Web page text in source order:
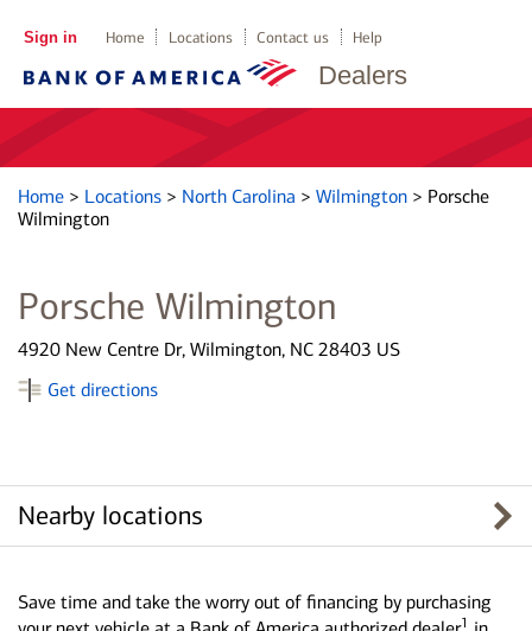
Dealers
Sign in Home Locations Contact us Help
Home > Locations > North Carolina > Wilmington > Porsche
Wilmington
Porsche Wilmington
4920 New Centre Dr, Wilmington, NC 28403 US
Get directions
Nearby locations
Save time and take the worry out of financing by purchasing
1